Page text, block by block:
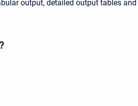
output, detailed output tables